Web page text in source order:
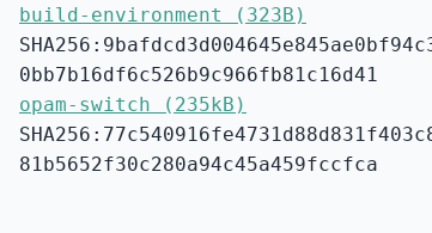
build-environment (323B)
0bb7b16df6c526b9c966fb81c16d41
opam-switch (235kB)
81b5652f30c280a94c45a459fccfca